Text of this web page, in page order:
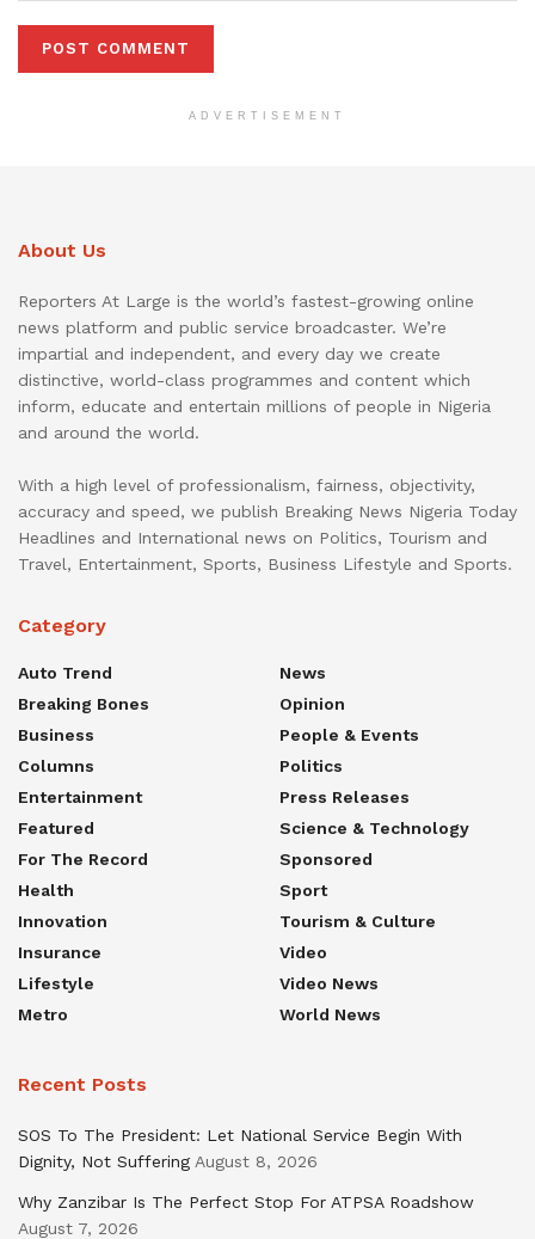
ADVERTISEMENT
About Us
Reporters At Large is the world’s fastest-growing online
news platform and public service broadcaster. We’re
impartial and independent, and every day we create
distinctive, world-class programmes and content which
inform, educate and entertain millions of people in Nigeria
and around the world.
With a high level of professionalism, fairness, objectivity,
accuracy and speed, we publish Breaking News Nigeria Today
Headlines and International news on Politics, Tourism and
Travel, Entertainment, Sports, Business Lifestyle and Sports.
Category
Auto Trend
Breaking Bones
Business
Columns
Entertainment
Featured
For The Record
Health
Innovation
Insurance
Lifestyle
Metro
News
Opinion
People & Events
Politics
Press Releases
Science & Technology
Sponsored
Sport
Tourism & Culture
Video
Video News
World News
Recent Posts
SOS To The President: Let National Service Begin With
Dignity, Not Suffering August 8, 2026
Why Zanzibar Is The Perfect Stop For ATPSA Roadshow
August 7, 2026